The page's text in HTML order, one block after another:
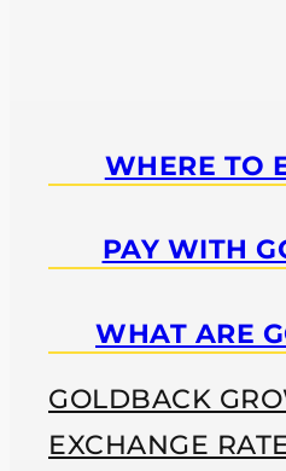
WHERE TO
PAY WITH
WHAT ARE
GOLDBACK
EXCHANGE